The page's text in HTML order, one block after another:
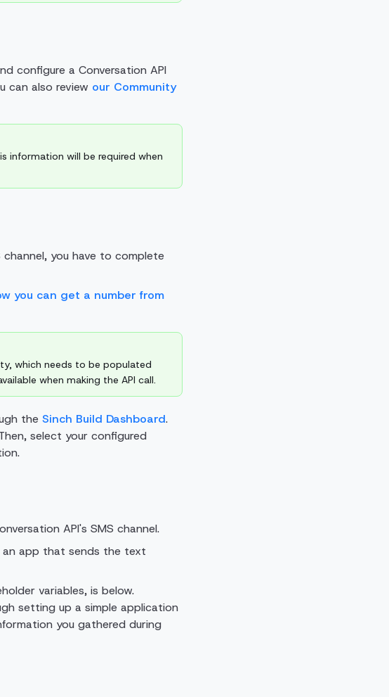
configure a Conversation API
can also review our Community
information will be required when
you have to complete
you can get a number from
which needs to be populated
when making the API call.
the Sinch Build Dashboard.
select your configured
API's SMS channel.
an app that sends the text
variables, is below.
setting up a simple application
you gathered during